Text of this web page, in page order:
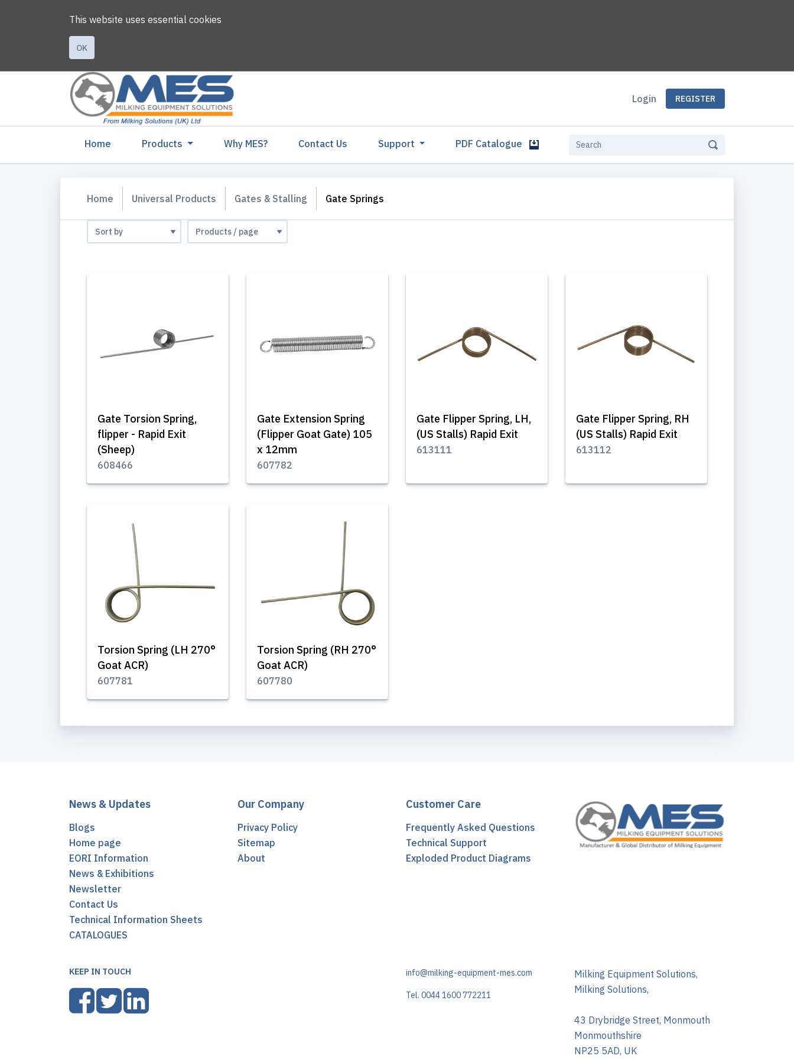
This website uses essential cookies
OK
Login REGISTER
Home (current)Products Why MES? Contact Us Support PDF Catalogue
Home Universal Products Gates & Stalling Gate Springs
Gate Torsion Spring,
flipper - Rapid Exit
(Sheep)
608466
Gate Extension Spring
(Flipper Goat Gate) 105
x 12mm
607782
Gate Flipper Spring, LH,
(US Stalls) Rapid Exit
613111
Gate Flipper Spring, RH
(US Stalls) Rapid Exit
613112
Torsion Spring (LH 270°
Goat ACR)
607781
Torsion Spring (RH 270°
Goat ACR)
607780
News & Updates
Blogs
Home page
EORI Information
News & Exhibitions
Newsletter
Contact Us
Technical Information Sheets
CATALOGUES
Our Company
Privacy Policy
Sitemap
About
Customer Care
Frequently Asked Questions
Technical Support
Exploded Product Diagrams
KEEP IN TOUCH info@milking-equipment-mes.com
Tel. 0044 1600 772211
Milking Equipment Solutions,
Milking Solutions,
43 Drybridge Street, Monmouth
Monmouthshire
NP25 5AD, UK